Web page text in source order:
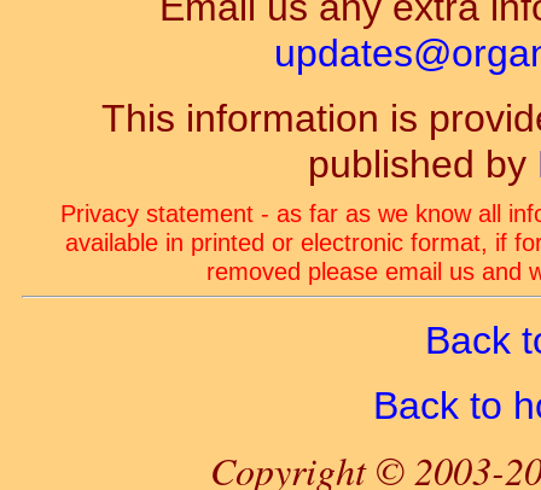
This information is
published by
Privacy statement - as far as we know all
available in printed or electronic format, if
removed please email us and
Back
Back to
Copyright © 2003-